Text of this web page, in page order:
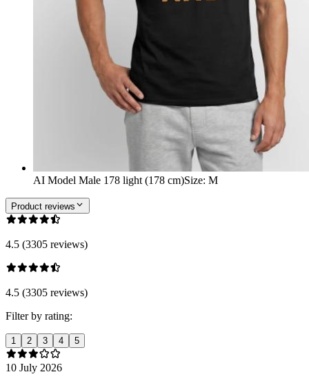
AI Model Male 178 light (178 cm)Size: M
Product reviews
4.5 (3305 reviews)
4.5 (3305 reviews)
Filter by rating:
1 2 3 4 5
10 July 2026